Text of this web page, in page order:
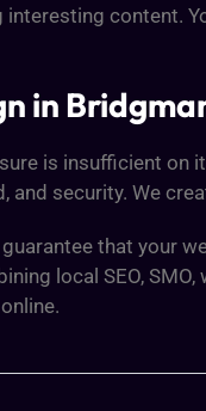
content.
in
is insufficient on
security. We
that your
local SEO,